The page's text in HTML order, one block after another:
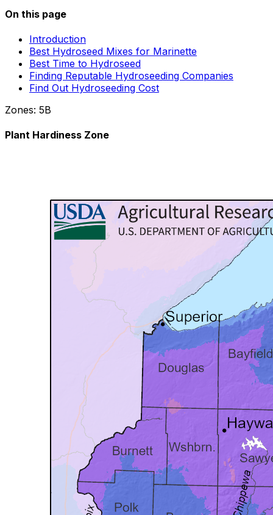
On this page
Introduction
Best Hydroseed Mixes for Marinette
Best Time to Hydroseed
Finding Reputable Hydroseeding Companies
Find Out Hydroseeding Cost
Zones: 5B
Plant Hardiness Zone